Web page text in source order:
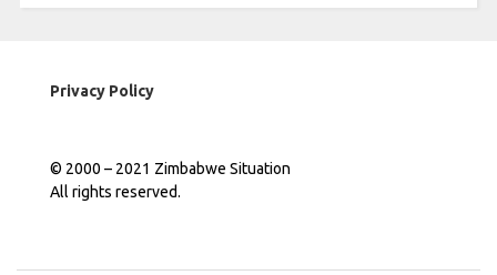
Privacy Policy
© 2000 – 2021 Zimbabwe Situation
All rights reserved.